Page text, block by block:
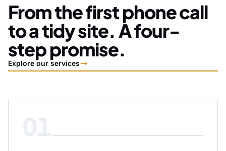
From the first phone call
to a tidy site. A four-
step promise.
Explore our services